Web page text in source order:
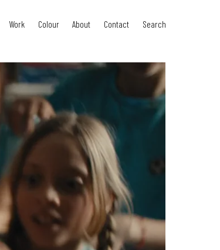
Work Colour About Contact Search